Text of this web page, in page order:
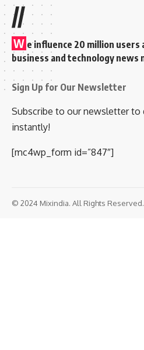
//
W e influence 20 million users
business and technology
Sign Up for Our Newsletter
Subscribe to our newsletter to
instantly!
[mc4wp_form id=”847″]
© 2024 Mixindia. All Rights Reserved.